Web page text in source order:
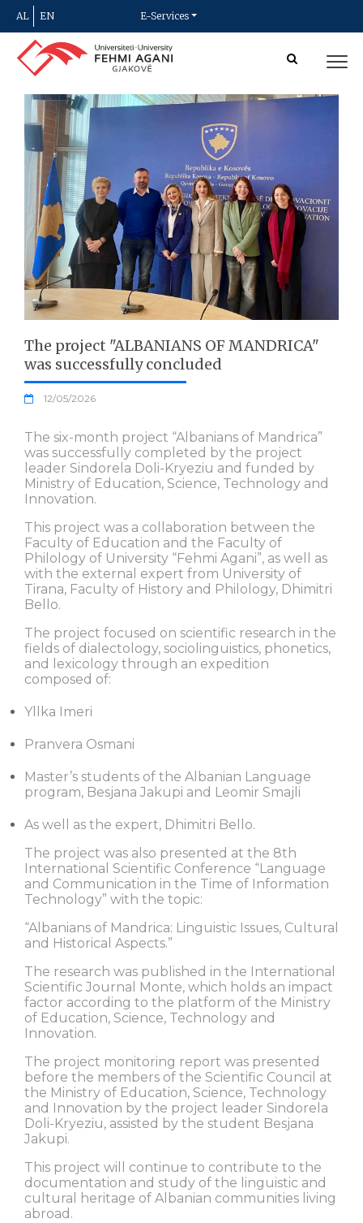
AL EN E-Services
The project "ALBANIANS OF MANDRICA"
was successfully concluded
12/05/2026
The six-month project “Albanians of Mandrica”
was successfully completed by the project
leader Sindorela Doli-Kryeziu and funded by
Ministry of Education, Science, Technology and
Innovation.
This project was a collaboration between the
Faculty of Education and the Faculty of
Philology of University “Fehmi Agani”, as well as
with the external expert from University of
Tirana, Faculty of History and Philology, Dhimitri
Bello.
The project focused on scientific research in the
fields of dialectology, sociolinguistics, phonetics,
and lexicology through an expedition
composed of:
Yllka Imeri
Pranvera Osmani
Master’s students of the Albanian Language
program, Besjana Jakupi and Leomir Smajli
As well as the expert, Dhimitri Bello.
The project was also presented at the 8th
International Scientific Conference “Language
and Communication in the Time of Information
Technology” with the topic:
“Albanians of Mandrica: Linguistic Issues, Cultural
and Historical Aspects.”
The research was published in the International
Scientific Journal Monte, which holds an impact
factor according to the platform of the Ministry
of Education, Science, Technology and
Innovation.
The project monitoring report was presented
before the members of the Scientific Council at
the Ministry of Education, Science, Technology
and Innovation by the project leader Sindorela
Doli-Kryeziu, assisted by the student Besjana
Jakupi.
This project will continue to contribute to the
documentation and study of the linguistic and
cultural heritage of Albanian communities living
abroad.